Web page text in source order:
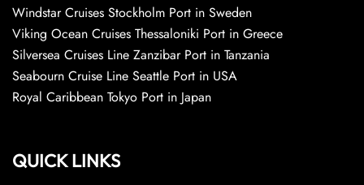
Windstar Cruises Stockholm Port in Sweden
Viking Ocean Cruises Thessaloniki Port in Greece
Silversea Cruises Line Zanzibar Port in Tanzania
Seabourn Cruise Line Seattle Port in USA
Royal Caribbean Tokyo Port in Japan
QUICK LINKS